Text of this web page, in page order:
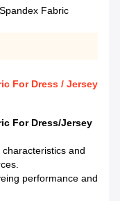
Fabric
For Dress / Jersey
For Dress/Jersey
and
performance and